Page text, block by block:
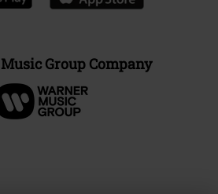
Group Company